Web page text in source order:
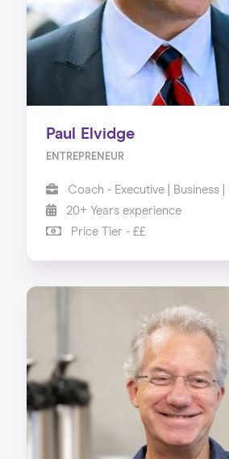
Paul Elvidge
ENTREPRENEUR
Coach - Executive | Business |
20+ Years experience
Price Tier - ££